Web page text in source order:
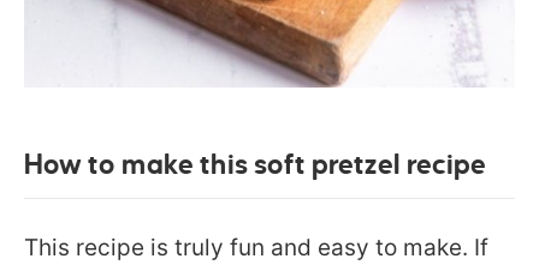
How to make this soft pretzel recipe
This recipe is truly fun and easy to make. If